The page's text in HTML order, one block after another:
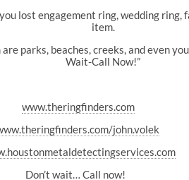
lost engagement ring, wedding
item.
parks, beaches, creeks, and even
Wait-Call Now!”
www.theringfinders.com
john.volek
wait… Call now!